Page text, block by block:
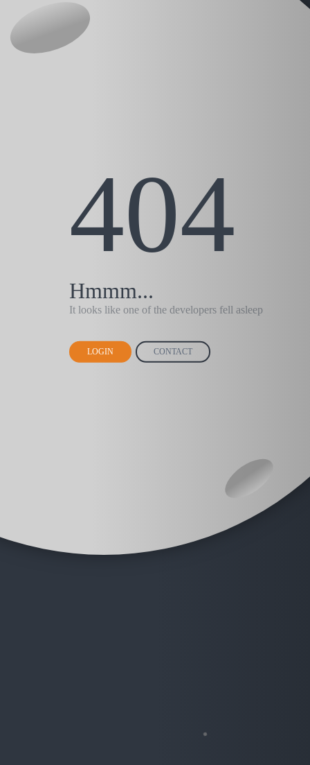
404
Hmmm...
It looks like one of the developers fell asleep
LOGIN CONTACT